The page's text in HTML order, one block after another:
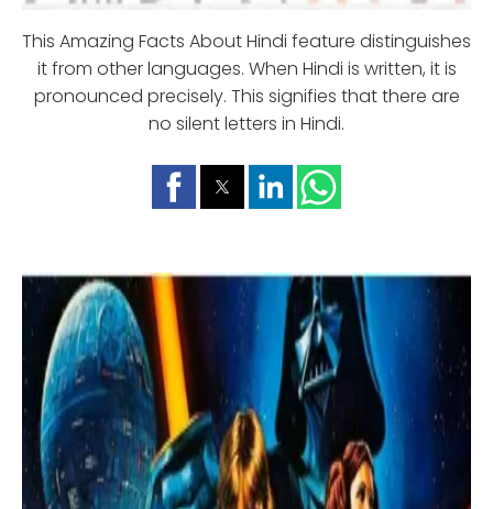
This Amazing Facts About Hindi feature distinguishes
it from other languages. When Hindi is written, it is
pronounced precisely. This signifies that there are
no silent letters in Hindi.